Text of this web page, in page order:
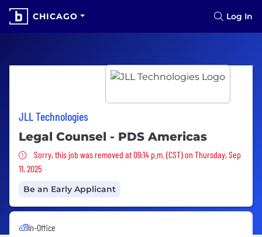
CHICAGO Log In
JLL Technologies
Legal Counsel - PDS Americas
Sorry, this job was removed
Sorry, this job was removed at 09:14 p.m. (CST) on Thursday, Sep
11, 2025
Be an Early Applicant
In-Office